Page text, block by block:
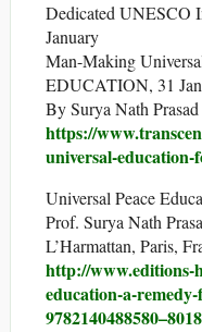
Dedicated UNESCO
January
Man-Making
EDUCATION, 31
By Surya Nath
https://
universal-education-
Universal Peace
Prof. Surya Nath
L’Harmattan, Paris,
http://www.editions-
education-a-